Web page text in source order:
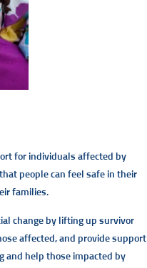
for individuals affected by
people can feel safe in their
families.
change by lifting up survivor
affected, and provide support
and help those impacted by